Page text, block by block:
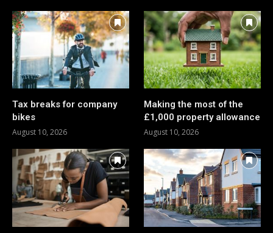
Tax breaks for company
bikes
August 10, 2026
Making the most of the
£1,000 property allowance
August 10, 2026